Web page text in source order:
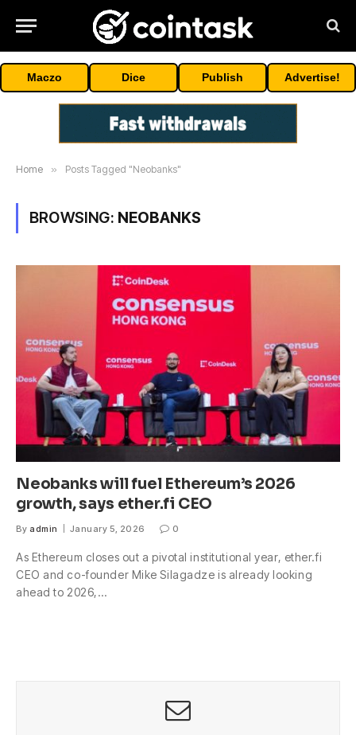
Maczo Dice Publish Advertise!
Home » Posts Tagged "Neobanks"
BROWSING: NEOBANKS
Neobanks will fuel Ethereum’s 2026
growth, says ether.fi CEO
By admin January 5, 2026 0
As Ethereum closes out a pivotal institutional year, ether.fi
CEO and co-founder Mike Silagadze is already looking
ahead to 2026,…